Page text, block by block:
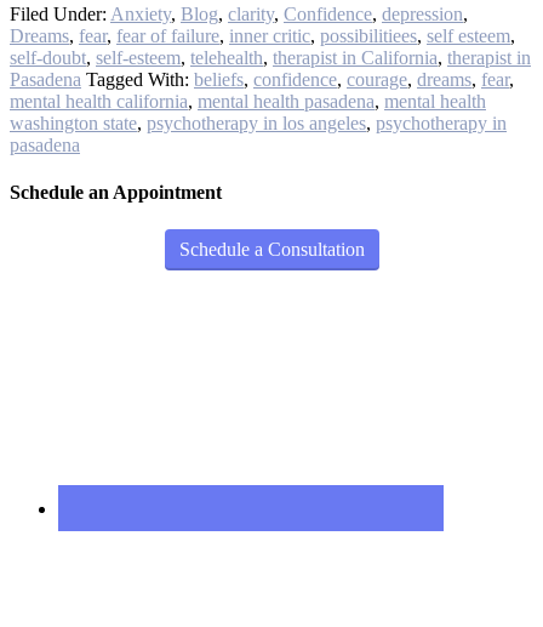
Filed Under: Anxiety, Blog, clarity, Confidence, depression,
Dreams, fear, fear of failure, inner critic, possibilitiees, self esteem,
self-doubt, self-esteem, telehealth, therapist in California, therapist in
Pasadena Tagged With: beliefs, confidence, courage, dreams, fear,
mental health california, mental health pasadena, mental health
washington state, psychotherapy in los angeles, psychotherapy in
pasadena
Schedule an Appointment
Schedule a Consultation